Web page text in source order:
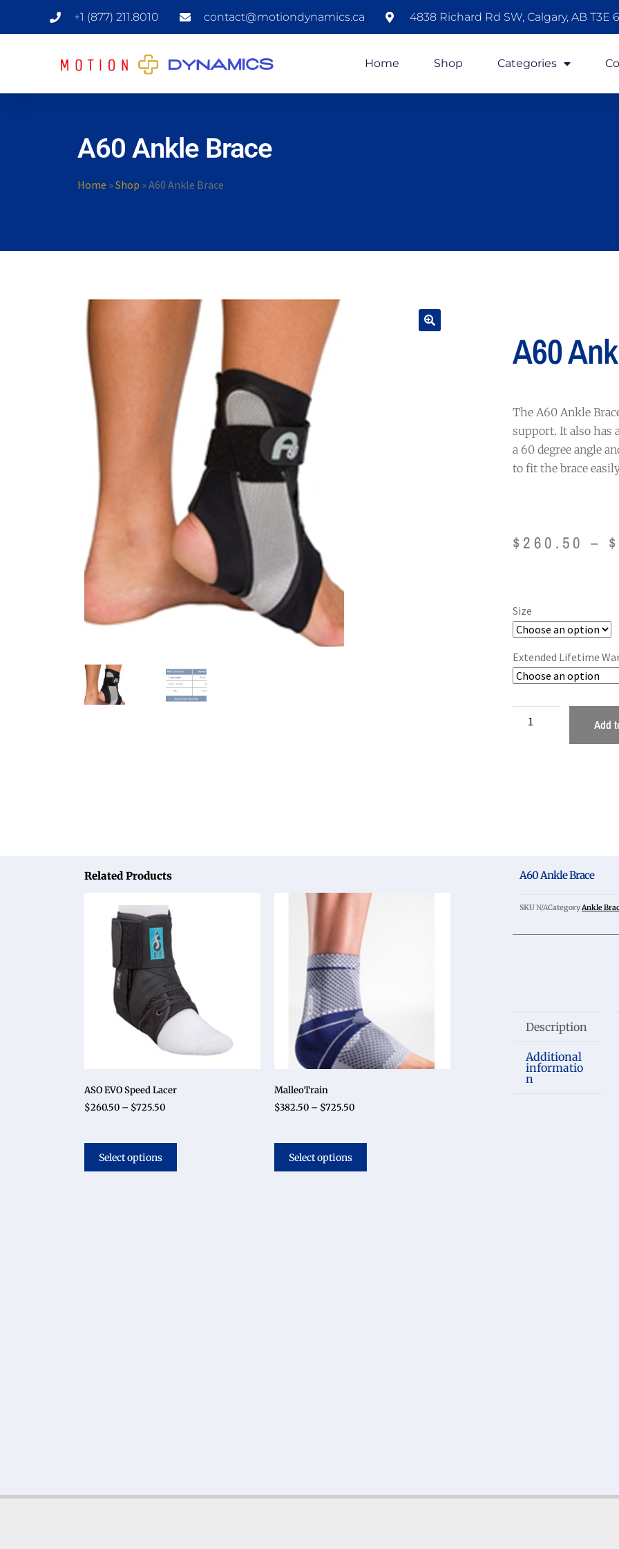
+1 (877) 211.8010 contact@motiondynamics.ca 4838 Richard Rd SW, Calgary, AB T3E
Home Shop Categories
A60 Ankle Brace
Home »Shop »A60 Ankle Brace
A60
The A60 Ankle
support. It also has
a 60 degree angle
to fit the brace
$ 260.50 – $
Size
Extended Lifetime
Add
Related Products
ASO EVO Speed Lacer
$260.50 – $725.50
Select options
MalleoTrain
$382.50 – $725.50
Select options
A60 Ankle Brace
SKUN/ACategoryAnkle
Description
Additional
informatio
n